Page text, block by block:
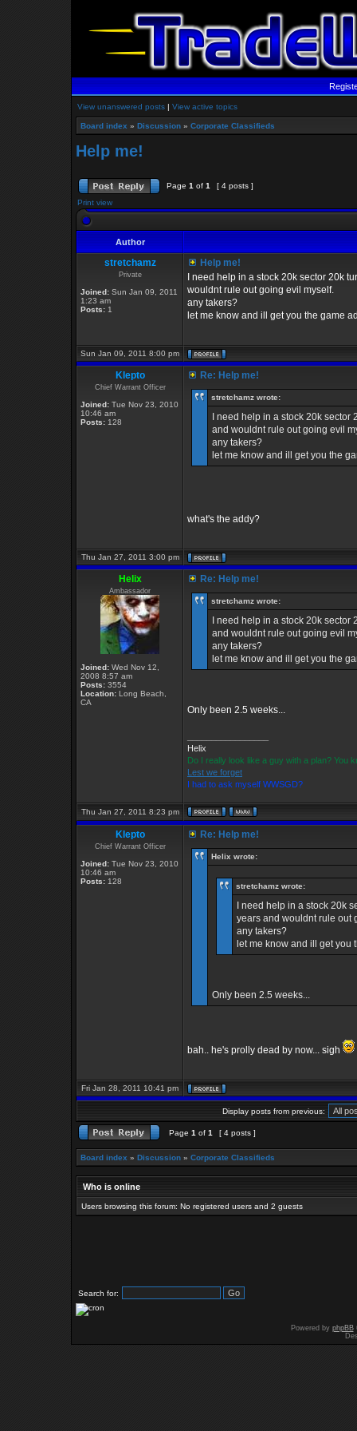
View unanswered posts | View active topics
Board index » Discussion » Corporate Classifieds
Help me!
Page 1 of 1
[ 4 posts ]
Print view
Author
stretchamz
Private
Joined: Sun Jan 09, 2011
1:23 am
Posts: 1
Help me!
I need help in a stock 20k sector 20k
wouldnt rule out going evil myself.
any takers?
let me know and ill get you the game
Sun Jan 09, 2011 8:00 pm
Klepto
Chief Warrant Officer
Joined: Tue Nov 23, 2010
10:46 am
Posts: 128
Re: Help me!
stretchamz wrote:
I need help in a stock 20k
and wouldnt rule out going evil
any takers?
let me know and ill get you the
what's the addy?
Thu Jan 27, 2011 3:00 pm
Helix
Ambassador
Joined: Wed Nov 12,
2008 8:57 am
Posts: 3554
Location: Long Beach,
CA
Re: Help me!
stretchamz wrote:
I need help in a stock 20k
and wouldnt rule out going evil
any takers?
let me know and ill get you the
Only been 2.5 weeks...
Helix
Do I really look like a guy with a plan? You
Lest we forget
I had to ask myself WWSGD?
Thu Jan 27, 2011 8:23 pm
Klepto
Chief Warrant Officer
Joined: Tue Nov 23, 2010
10:46 am
Posts: 128
Re: Help me!
Helix wrote:
stretchamz wrote:
I need help in a stock 20k
years and wouldnt rule out
any takers?
let me know and ill get you
Only been 2.5 weeks...
bah.. he's prolly dead by now... sigh
Fri Jan 28, 2011 10:41 pm
Display posts from previous:
Page 1 of 1 [ 4 posts ]
Board index » Discussion » Corporate Classifieds
Who is online
Users browsing this forum: No registered users and 2 guests
Search for:
Powered by phpBB